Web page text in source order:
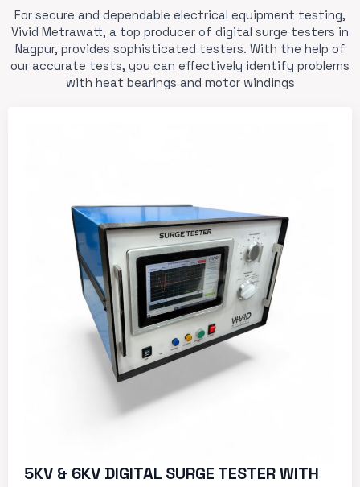
For secure and dependable electrical equipment testing,
Vivid Metrawatt, a top producer of digital surge testers in
Nagpur, provides sophisticated testers. With the help of
our accurate tests, you can effectively identify problems
with heat bearings and motor windings
5KV & 6KV DIGITAL SURGE TESTER WITH